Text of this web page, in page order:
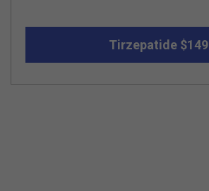
Tirzepatide $149